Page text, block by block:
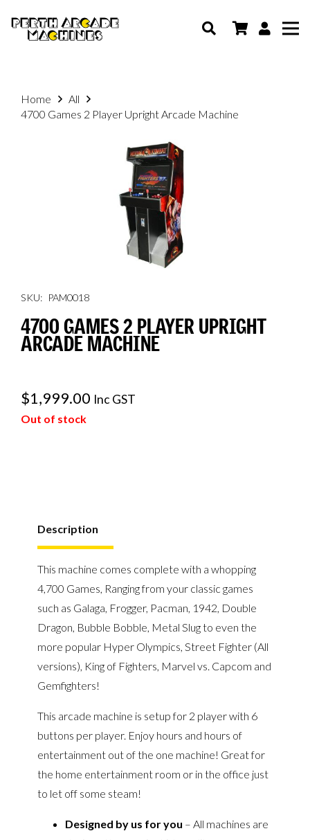
Home
All
4700 Games 2 Player Upright Arcade Machine
SKU: PAM0018
4700 GAMES 2 PLAYER UPRIGHT
ARCADE MACHINE
$1,999.00 Inc GST
Out of stock
Description
This machine comes complete with a whopping
4,700 Games, Ranging from your classic games
such as Galaga, Frogger, Pacman, 1942, Double
Dragon, Bubble Bobble, Metal Slug to even the
more popular Hyper Olympics, Street Fighter (All
versions), King of Fighters, Marvel vs. Capcom and
Gemfighters!
This arcade machine is setup for 2 player with 6
buttons per player. Enjoy hours and hours of
entertainment out of the one machine! Great for
the home entertainment room or in the office just
to let off some steam!
Designed by us for you – All machines are